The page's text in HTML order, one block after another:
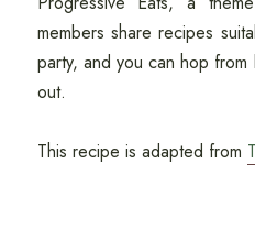
members share recipes
party, and you can hop
out.
This recipe is adapted from